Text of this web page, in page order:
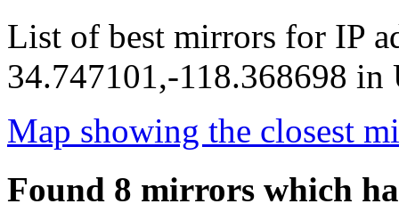
List of best mirrors for IP
34.747101,-118.368698 in
Map showing the closest
Found 8 mirrors which